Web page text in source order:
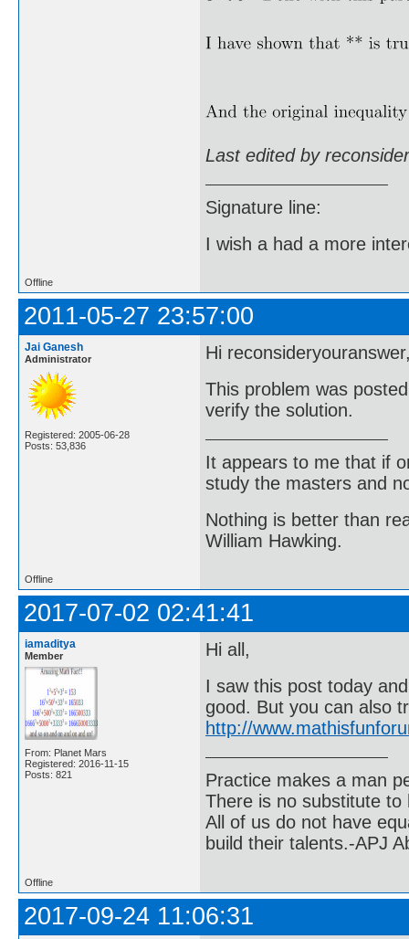
Last edited by
Signature line:
I wish a had a more
Offline
2011-05-27 23:57:00
Jai Ganesh
Administrator
Registered: 2005-06-28
Posts: 53,836
Hi
This problem was
verify the solution.
It appears to me that if
study the masters and
Nothing is better than
William Hawking.
Offline
2017-07-02 02:41:41
iamaditya
Member
From: Planet Mars
Registered: 2016-11-15
Posts: 821
Hi all,
I saw this post today
good. But you can also
http://
Practice makes a man
There is no substitute to
All of us do not have
build their talents.-APJ
Offline
2017-09-24 11:06:31